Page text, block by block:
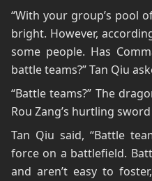
“With your group’s pool
bright. However,
some people. Has
battle teams?” Tan Qiu
“Battle teams?” The
Rou Zang’s hurtling
Tan Qiu said, “Battle
force on a battlefield.
and aren’t easy to